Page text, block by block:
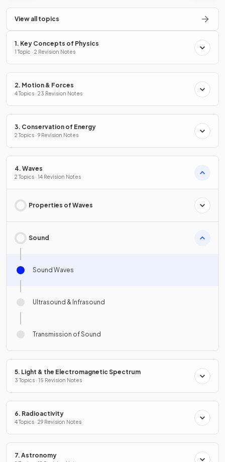
View all topics
1. Key Concepts of Physics
1 Topic · 2 Revision Notes
2. Motion & Forces
4 Topics · 23 Revision Notes
3. Conservation of Energy
2 Topics · 9 Revision Notes
4. Waves
2 Topics · 14 Revision Notes
Properties of Waves
Sound
Sound Waves
Ultrasound & Infrasound
Transmission of Sound
5. Light & the Electromagnetic Spectrum
3 Topics · 15 Revision Notes
6. Radioactivity
4 Topics · 29 Revision Notes
7. Astronomy